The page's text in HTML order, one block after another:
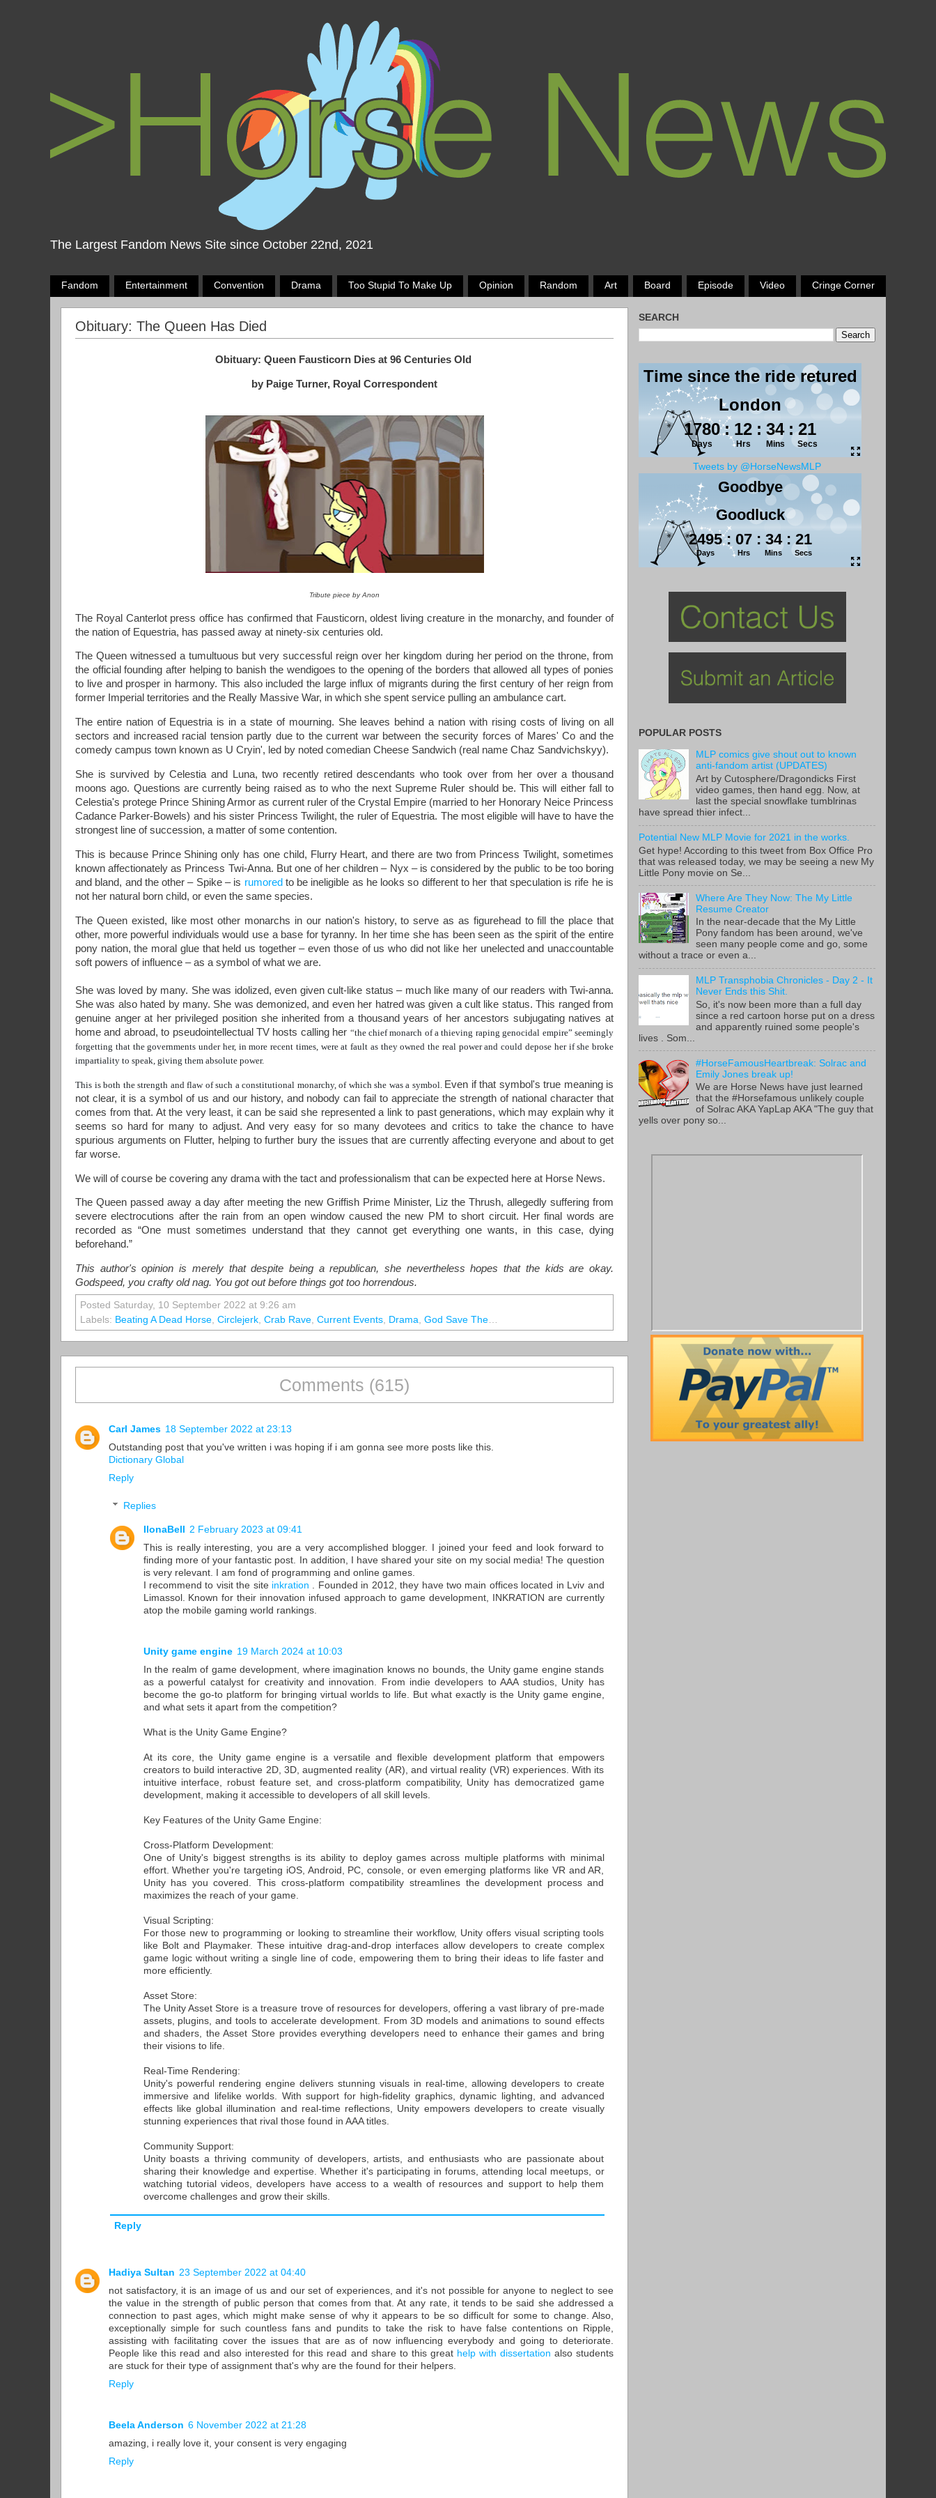
The Largest Fandom News Site since October 22nd, 2021
Fandom Entertainment Convention Drama Too Stupid To Make Up Opinion Random Art Board Episode Video Cringe Corner
Obituary: The Queen Has Died
Obituary: Queen Fausticorn Dies at 96 Centuries Old
by Paige Turner, Royal Correspondent
Tribute piece by Anon
The Royal Canterlot press office has confirmed that Fausticorn, oldest living creature in the monarchy, and founder of
the nation of Equestria, has passed away at ninety-six centuries old.
The Queen witnessed a tumultuous but very successful reign over her kingdom during her period on the throne, from
the official founding after helping to banish the wendigoes to the opening of the borders that allowed all types of ponies
to live and prosper in harmony. This also included the large influx of migrants during the first century of her reign from
former Imperial territories and the Really Massive War, in which she spent service pulling an ambulance cart.
The entire nation of Equestria is in a state of mourning. She leaves behind a nation with rising costs of living on all
sectors and increased racial tension partly due to the current war between the security forces of Mares' Co and the
comedy campus town known as U Cryin', led by noted comedian Cheese Sandwich (real name Chaz Sandvichskyy).
She is survived by Celestia and Luna, two recently retired descendants who took over from her over a thousand
moons ago. Questions are currently being raised as to who the next Supreme Ruler should be. This will either fall to
Celestia's protege Prince Shining Armor as current ruler of the Crystal Empire (married to her Honorary Neice Princess
Cadance Parker-Bowels) and his sister Princess Twilight, the ruler of Equestria. The most eligible will have to have the
strongest line of succession, a matter of some contention.
This is because Prince Shining only has one child, Flurry Heart, and there are two from Princess Twilight, sometimes
known affectionately as Princess Twi-Anna. But one of her children – Nyx – is considered by the public to be too boring
and bland, and the other – Spike – is rumored to be ineligible as he looks so different to her that speculation is rife he is
not her natural born child, or even the same species.
The Queen existed, like most other monarchs in our nation's history, to serve as as figurehead to fill the place that
other, more powerful individuals would use a base for tyranny. In her time she has been seen as the spirit of the entire
pony nation, the moral glue that held us together –even those of us who did not like her unelected and unaccountable
soft powers of influence – as a symbol of what we are.
She was loved by many. She was idolized, even given cult-like status – much like many of our readers with Twi-anna.
She was also hated by many. She was demonized, and even her hatred was given a cult like status. This ranged from
genuine anger at her privileged position she inherited from a thousand years of her ancestors subjugating natives at
home and abroad, to pseudointellectual TV hosts calling her “the chief monarch of a thieving raping genocidal empire” seemingly
forgetting that the governments under her, in more recent times, wereat fault as they owned the real powerand could depose her if she broke
impartiality to speak, giving them absolute power.
This is both the strength and flaw of such a constitutional monarchy, of which she was a symbol. Even if that symbol's true meaning is
not clear, it is a symbol of us and our history, and nobody can fail to appreciate the strength of national character that
comes from that. At the very least, it can be said she represented a link to past generations, which may explain why it
seems so hard for many to adjust. And very easy for so many devotees and critics to take the chance to have
spurious arguments on Flutter, helping to further bury the issues that are currently affecting everyone and about to get
far worse.
We will of course be covering any drama with the tact and professionalism that can be expected here at Horse News.
The Queen passed away a day after meeting the new Griffish Prime Minister, Liz the Thrush, allegedly suffering from
severe electrocutions after the rain from an open window caused the new PM to short circuit. Her final words are
recorded as “One must sometimes understand that they cannot get everything one wants, in this case, dying
beforehand.”
This author's opinion is merely that despite being a republican, she nevertheless hopes that the kids are okay.
Godspeed, you crafty old nag. You got out before things got too horrendous.
Posted Saturday, 10 September 2022 at 9:26 am
Labels: Beating A Dead Horse Circlejerk Crab Rave Current Events Drama God Save The Queen
Comments (615)
Carl James 18 September 2022 at 23:13
Outstanding post that you've written i was hoping if i am gonna see more posts like this.
Dictionary Global
Reply
Replies
IlonaBell
2 February 2023 at 09:41
This is really interesting, you are a very accomplished blogger. I joined your feed and look forward to
finding more of your fantastic post. In addition, I have shared your site on my social media! The question
is very relevant. I am fond of programming and online games.
I recommend to visit the site inkration . Founded in 2012, they have two main offices located in Lviv and
Limassol. Known for their innovation infused approach to game development, INKRATION are currently
atop the mobile gaming world rankings.
Unity game engine 19 March 2024 at 10:03
In the realm of game development, where imagination knows no bounds, the Unity game engine stands
as a powerful catalyst for creativity and innovation. From indie developers to AAA studios, Unity has
become the go-to platform for bringing virtual worlds to life. But what exactly is the Unity game engine,
and what sets it apart from the competition?
What is the Unity Game Engine?
At its core, the Unity game engine is a versatile and flexible development platform that empowers
creators to build interactive 2D, 3D, augmented reality (AR), and virtual reality (VR) experiences. With its
intuitive interface, robust feature set, and cross-platform compatibility, Unity has democratized game
development, making it accessible to developers of all skill levels.
Key Features of the Unity Game Engine:
Cross-Platform Development:
One of Unity's biggest strengths is its ability to deploy games across multiple platforms with minimal
effort. Whether you're targeting iOS, Android, PC, console, or even emerging platforms like VR and AR,
Unity has you covered. This cross-platform compatibility streamlines the development process and
maximizes the reach of your game.
Visual Scripting:
For those new to programming or looking to streamline their workflow, Unity offers visual scripting tools
like Bolt and Playmaker. These intuitive drag-and-drop interfaces allow developers to create complex
game logic without writing a single line of code, empowering them to bring their ideas to life faster and
more efficiently.
Asset Store:
The Unity Asset Store is a treasure trove of resources for developers, offering a vast library of pre-made
assets, plugins, and tools to accelerate development. From 3D models and animations to sound effects
and shaders, the Asset Store provides everything developers need to enhance their games and bring
their visions to life.
Real-Time Rendering:
Unity's powerful rendering engine delivers stunning visuals in real-time, allowing developers to create
immersive and lifelike worlds. With support for high-fidelity graphics, dynamic lighting, and advanced
effects like global illumination and real-time reflections, Unity empowers developers to create visually
stunning experiences that rival those found in AAA titles.
Community Support:
Unity boasts a thriving community of developers, artists, and enthusiasts who are passionate about
sharing their knowledge and expertise. Whether it's participating in forums, attending local meetups, or
watching tutorial videos, developers have access to a wealth of resources and support to help them
overcome challenges and grow their skills.
Reply
Hadiya Sultan 23 September 2022 at 04:40
not satisfactory, it is an image of us and our set of experiences, and it's not possible for anyone to neglect to see
the value in the strength of public person that comes from that. At any rate, it tends to be said she addressed a
connection to past ages, which might make sense of why it appears to be so difficult for some to change. Also,
exceptionally simple for such countless fans and pundits to take the risk to have false contentions on Ripple,
assisting with facilitating cover the issues that are as of now influencing everybody and going to deteriorate.
People like this read and also interested for this read and share to this great help with dissertation also students
are stuck for their type of assignment that's why are the found for their helpers.
Reply
Beela Anderson 6 November 2022 at 21:28
amazing, i really love it, your consent is very engaging
Reply
SEARCH
Tweets by @HorseNewsMLP
POPULAR POSTS
MLP comics give shout out to known
anti-fandom artist (UPDATES)
Art by Cutosphere/Dragondicks First
video games, then hand egg. Now, at
last the special snowflake tumblrinas
have spread thier infect...
Potential New MLP Movie for 2021 in the works.
Get hype! According to this tweet from Box Office Pro
that was released today, we may be seeing a new My
Little Pony movie on Se...
Where Are They Now: The My Little
Resume Creator
In the near-decade that the My Little
Pony fandom has been around, we've
seen many people come and go, some
without a trace or even a...
MLP Transphobia Chronicles - Day 2 - It
Never Ends this Shit.
So, it's now been more than a full day
since a red cartoon horse put on a dress
and apparently ruined some people's
lives . Som...
#HorseFamousHeartbreak: Solrac and
Emily Jones break up!
We are Horse News have just learned
that the #Horsefamous unlikely couple
of Solrac AKA YapLap AKA "The guy that
yells over pony so...